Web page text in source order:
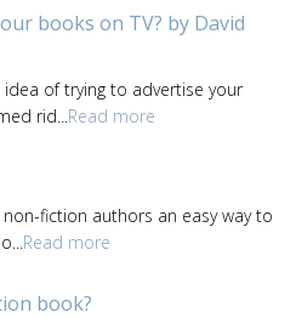
books on TV? by David
idea of trying to advertise your
rid... Read more
fiction authors an easy way to
Read more
book?